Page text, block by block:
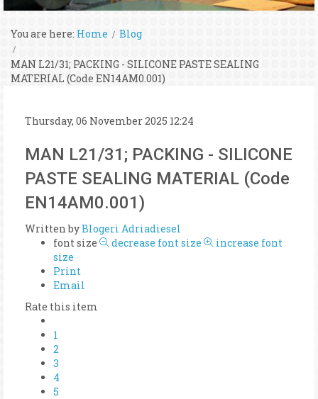
You are here: Home Blog
MAN L21/31; PACKING - SILICONE PASTE SEALING
MATERIAL (Code EN14AM0.001)
Thursday, 06 November 2025 12:24
MAN L21/31; PACKING - SILICONE
PASTE SEALING MATERIAL (Code
EN14AM0.001)
Written byBlogeri Adriadiesel
font size
decrease font size
increase font
size
Print
Email
Rate this item
1
2
3
4
5